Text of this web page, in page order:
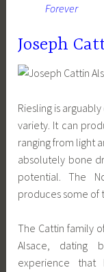
Forever
Joseph
Riesling is
variety. It can
ranging from light
absolutely bone
potential. The
produces some of
The Cattin family
Alsace, dating
experience that